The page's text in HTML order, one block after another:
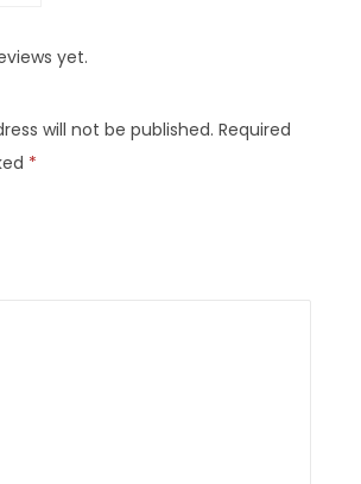
yet.
will not be published. Required
*